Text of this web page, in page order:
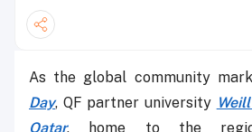
As the global community
Day, QF partner university
Qatar, home to the